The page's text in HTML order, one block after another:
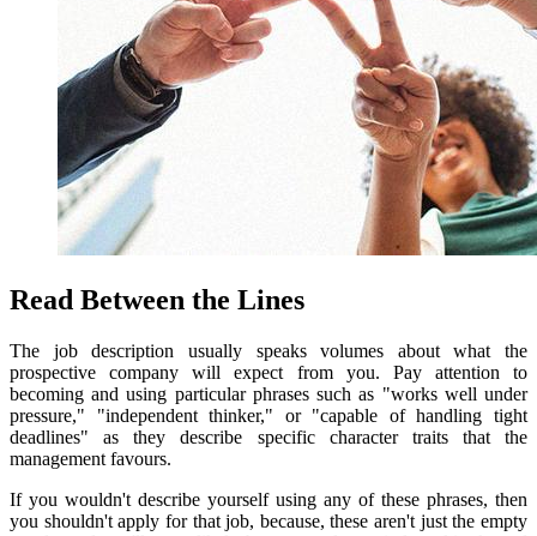
Read Between the Lines
The job description usually speaks volumes about what the
prospective company will expect from you. Pay attention to
becoming and using particular phrases such as "works well under
pressure," "independent thinker," or "capable of handling tight
deadlines" as they describe specific character traits that the
management favours.
If you wouldn't describe yourself using any of these phrases, then
you shouldn't apply for that job, because, these aren't just the empty